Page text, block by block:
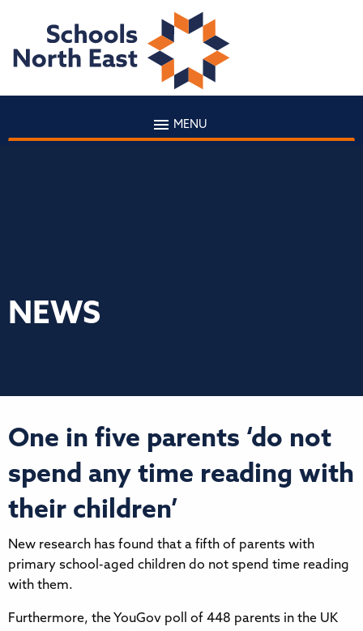
MENU
NEWS
One in five parents ‘do not
spend any time reading with
their children’
New research has found that a fifth of parents with
primary school-aged children do not spend time reading
with them.
Furthermore, the YouGov poll of 448 parents in the UK